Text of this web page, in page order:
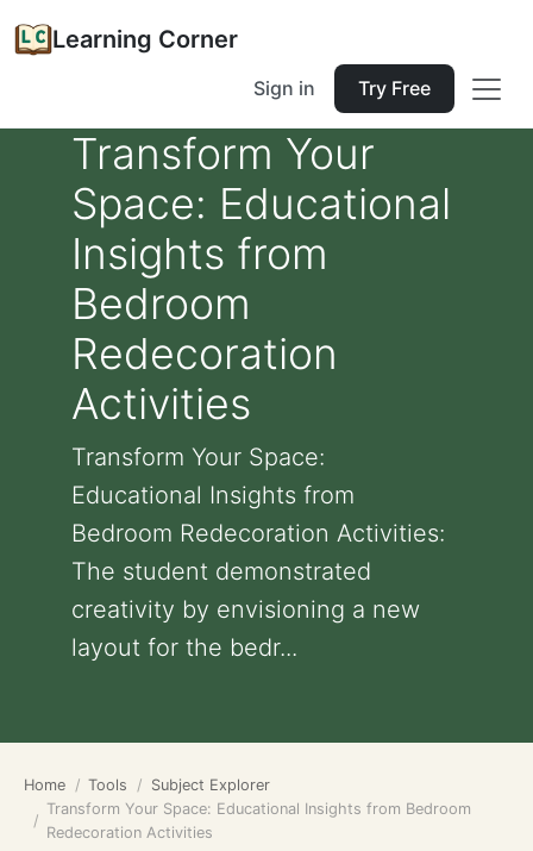
Learning Corner
Sign in Try Free
Transform Your
Space: Educational
Insights from
Bedroom
Redecoration
Activities
Transform Your Space:
Educational Insights from
Bedroom Redecoration Activities:
The student demonstrated
creativity by envisioning a new
layout for the bedr...
Home Tools
Subject Explorer
Transform Your Space: Educational Insights from Bedroom
Redecoration Activities